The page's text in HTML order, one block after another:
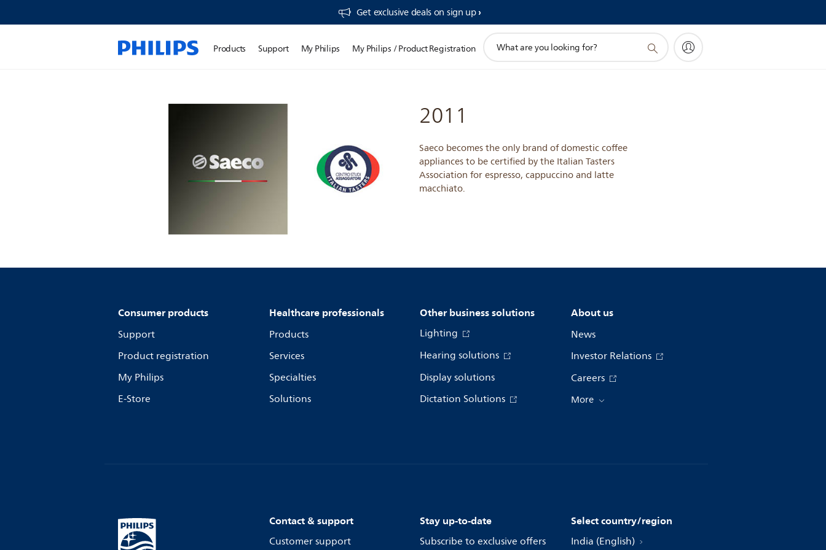
Get exclusive deals on sign up​
Products Support My Philips My Philips / Product Registration
search
2011
Saeco becomes the only brand of domestic coffee
appliances to be certified by the Italian Tasters
Association for espresso, cappuccino and latte
macchiato.
Consumer products
Support
Product registration
My Philips
E-Store
Healthcare professionals
Products
Services
Specialties
Solutions
Other business solutions
Lighting
Hearing solutions
Display solutions
Dictation Solutions
About us
News
Investor Relations
Careers
More
Contact & support
Customer support
Stay up-to-date
Subscribe to exclusive offers
Select country/region
India (English)